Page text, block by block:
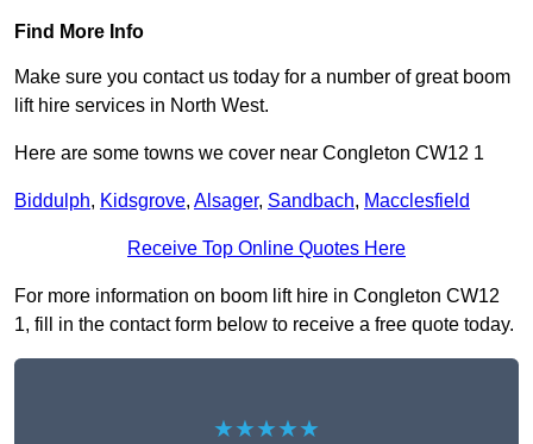
Find More Info
Make sure you contact us today for a number of great boom
lift hire services in North West.
Here are some towns we cover near Congleton CW12 1
Biddulph, Kidsgrove, Alsager, Sandbach, Macclesfield
Receive Top Online Quotes Here
For more information on boom lift hire in Congleton CW12
1, fill in the contact form below to receive a free quote today.
★★★★★